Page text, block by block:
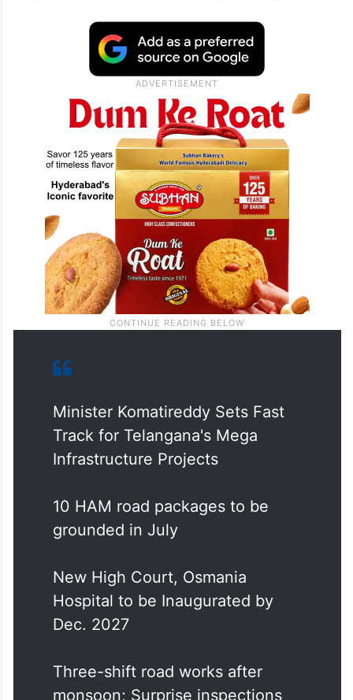
Minister Komatireddy Sets Fast
Track for Telangana's Mega
Infrastructure Projects
10 HAM road packages to be
grounded in July
New High Court, Osmania
Hospital to be Inaugurated by
Dec. 2027
Three-shift road works after
monsoon; Surprise inspections